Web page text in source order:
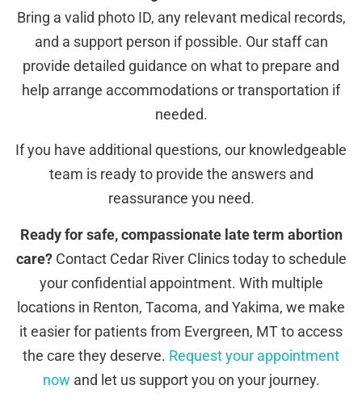
Bring a valid photo ID, any relevant medical records,
and a support person if possible. Our staff can
provide detailed guidance on what to prepare and
help arrange accommodations or transportation if
needed.
If you have additional questions, our knowledgeable
team is ready to provide the answers and
reassurance you need.
Ready for safe, compassionate late term abortion
care?Contact Cedar River Clinics today to schedule
your confidential appointment. With multiple
locations in Renton, Tacoma, and Yakima, we make
it easier for patients from Evergreen, MT to access
the care they deserve. Request your appointment
now and let us support you on your journey.